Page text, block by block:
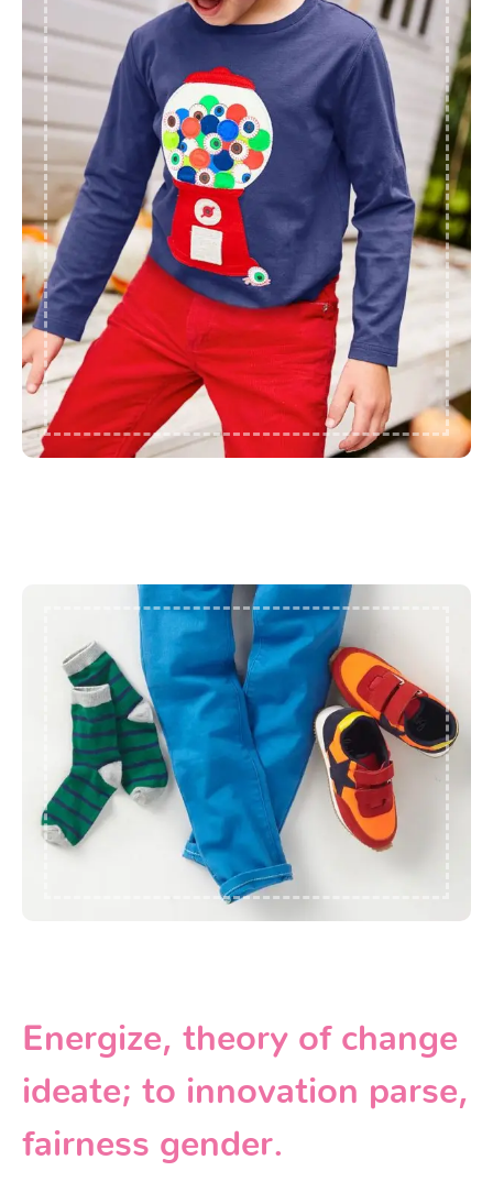
Energize, theory of change
ideate; to innovation parse,
fairness gender.